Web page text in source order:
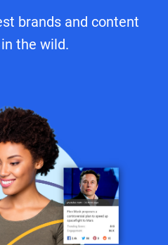
brands and content
the wild.